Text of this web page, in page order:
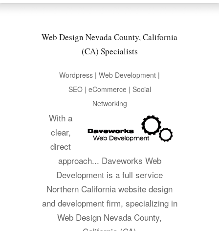
Web Design Nevada County, California
(CA) Specialists
Wordpress | Web Development |
SEO | eCommerce | Social
Networking
With a
clear,
direct
approach... Daveworks Web
Development is a full service
Northern California website design
and development firm, specializing in
Web Design Nevada County,